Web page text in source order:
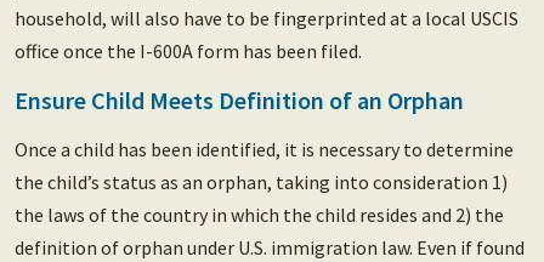
household, will also have to be fingerprinted at a local USCIS
office once the I-600A form has been filed.
Ensure Child Meets Definition of an Orphan
Once a child has been identified, it is necessary to determine
the child’s status as an orphan, taking into consideration 1)
the laws of the country in which the child resides and 2) the
definition of orphan under U.S. immigration law. Even if found